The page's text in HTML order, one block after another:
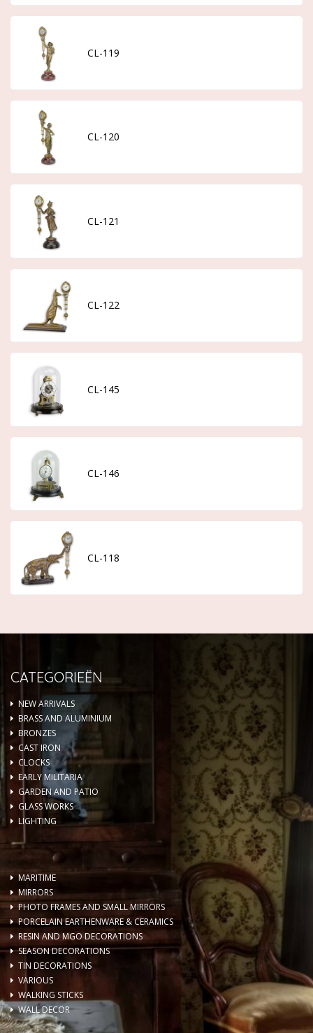
CL-119
CL-120
CL-121
CL-122
CL-145
CL-146
CL-118
CATEGORIEËN
NEW ARRIVALS
BRASS AND ALUMINIUM
BRONZES
CAST IRON
CLOCKS
EARLY MILITARIA
GARDEN AND PATIO
GLASS WORKS
LIGHTING
MARITIME
MIRRORS
PHOTO FRAMES AND SMALL MIRRORS
PORCELAIN EARTHENWARE & CERAMICS
RESIN AND MGO DECORATIONS
SEASON DECORATIONS
TIN DECORATIONS
VARIOUS
WALKING STICKS
WALL DECOR